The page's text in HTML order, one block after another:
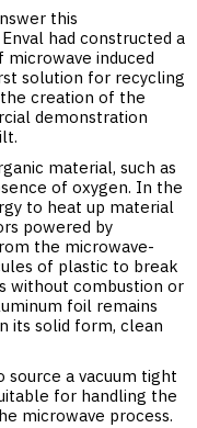
this
had constructed a
induced
solution for recycling
creation of the
demonstration
material, such as
of oxygen. In the
to heat up material
powered by
the microwave-
of plastic to break
without combustion or
foil remains
its solid form, clean
source a vacuum tight
for handling the
microwave process.